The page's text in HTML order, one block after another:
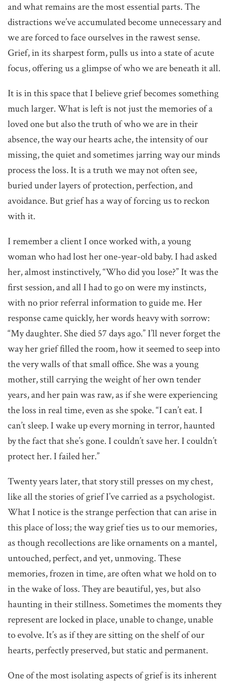
and what remains are the most essential parts. The
distractions we’ve accumulated become unnecessary and
we are forced to face ourselves in the rawest sense.
Grief, in its sharpest form, pulls us into a state of acute
focus, offering us a glimpse of who we are beneath it all.
It is in this space that I believe grief becomes something
much larger. What is left is not just the memories of a
loved one but also the truth of who we are in their
absence, the way our hearts ache, the intensity of our
missing, the quiet and sometimes jarring way our minds
process the loss. It is a truth we may not often see,
buried under layers of protection, perfection, and
avoidance. But grief has a way of forcing us to reckon
with it.
I remember a client I once worked with, a young
woman who had lost her one-year-old baby. I had asked
her, almost instinctively, “Who did you lose?” It was the
first session, and all I had to go on were my instincts,
with no prior referral information to guide me. Her
response came quickly, her words heavy with sorrow:
“My daughter. She died 57 days ago.” I’ll never forget the
way her grief filled the room, how it seemed to seep into
the very walls of that small office. She was a young
mother, still carrying the weight of her own tender
years, and her pain was raw, as if she were experiencing
the loss in real time, even as she spoke. “I can’t eat. I
can’t sleep. I wake up every morning in terror, haunted
by the fact that she’s gone. I couldn’t save her. I couldn’t
protect her. I failed her.”
Twenty years later, that story still presses on my chest,
like all the stories of grief I’ve carried as a psychologist.
What I notice is the strange perfection that can arise in
this place of loss; the way grief ties us to our memories,
as though recollections are like ornaments on a mantel,
untouched, perfect, and yet, unmoving. These
memories, frozen in time, are often what we hold on to
in the wake of loss. They are beautiful, yes, but also
haunting in their stillness. Sometimes the moments they
represent are locked in place, unable to change, unable
to evolve. It’s as if they are sitting on the shelf of our
hearts, perfectly preserved, but static and permanent.
One of the most isolating aspects of grief is its inherent